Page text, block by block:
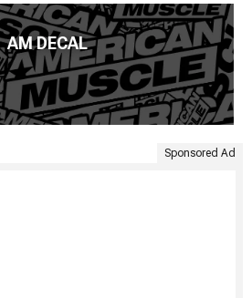
AM DECAL
Sponsored Ad